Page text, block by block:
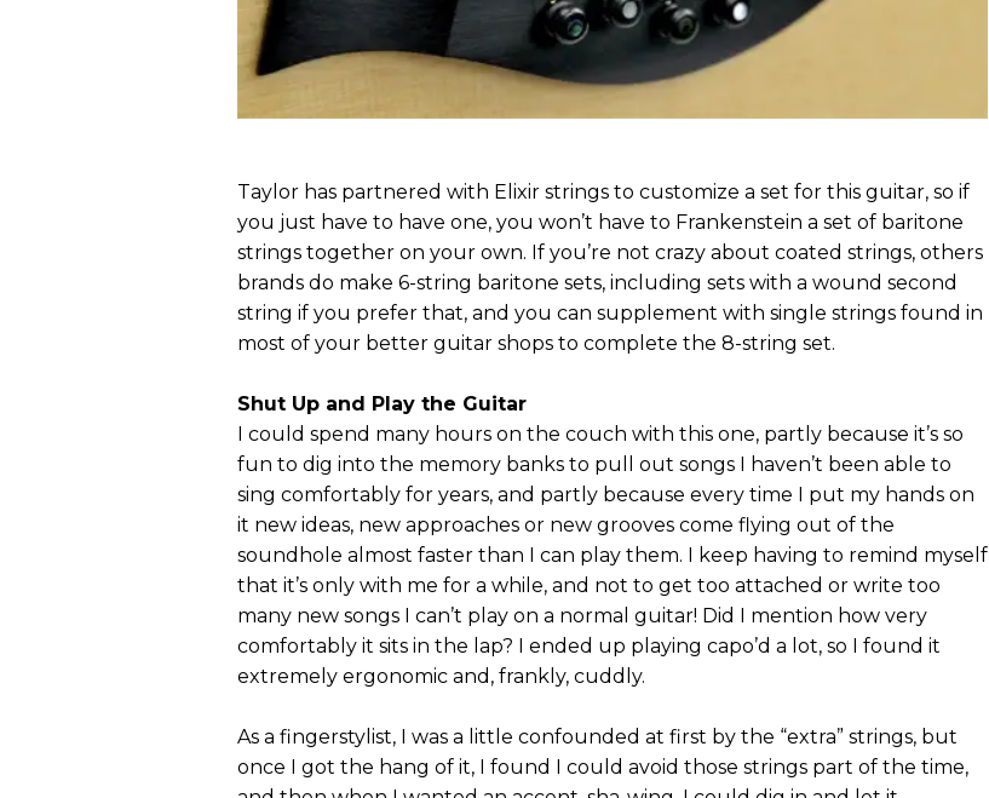
Taylor has partnered with Elixir strings to customize a set for this guitar, so if
you just have to have one, you won’t have to Frankenstein a set of baritone
strings together on your own. If you’re not crazy about coated strings, others
brands do make 6-string baritone sets, including sets with a wound second
string if you prefer that, and you can supplement with single strings found in
most of your better guitar shops to complete the 8-string set.
Shut Up and Play the Guitar
I could spend many hours on the couch with this one, partly because it’s so
fun to dig into the memory banks to pull out songs I haven’t been able to
sing comfortably for years, and partly because every time I put my hands on
it new ideas, new approaches or new grooves come flying out of the
soundhole almost faster than I can play them. I keep having to remind myself
that it’s only with me for a while, and not to get too attached or write too
many new songs I can’t play on a normal guitar! Did I mention how very
comfortably it sits in the lap? I ended up playing capo’d a lot, so I found it
extremely ergonomic and, frankly, cuddly.
As a fingerstylist, I was a little confounded at first by the “extra” strings, but
once I got the hang of it, I found I could avoid those strings part of the time,